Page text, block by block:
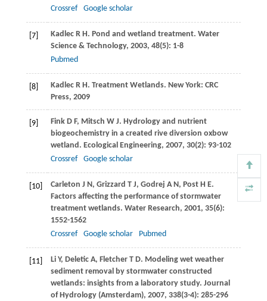
Crossref Google scholar
[7] KadlecR H. Pond and wetland treatment. Water
Science & Technology, 2003, 48(5): 1-8
Pubmed
[8] KadlecR H. Treatment Wetlands. New York: CRC
Press, 2009
[9] FinkD F, Mitsch W J. Hydrology and nutrient
biogeochemistry in a created rive diversion oxbow
wetland. Ecological Engineering, 2007, 30(2): 93-102
Crossref
Google scholar
[10] Carleton J N, Grizzard T J, Godrej A N, PostH E.
Factors affecting the performance of stormwater
treatment wetlands. Water Research, 2001, 35(6):
1552-1562
Crossref
Google scholar Pubmed
[11] LiY, DeleticA, FletcherT D. Modeling wet weather
sediment removal by stormwater constructed
wetlands: insights from a laboratory study. Journal
of Hydrology (Amsterdam), 2007, 338(3-4): 285-296